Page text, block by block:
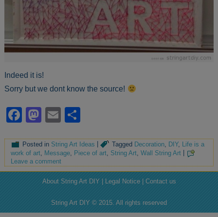
Indeed it is!
Sorry but we dont know the source!
Facebook
Mastodon
Email
Posted in String Art Ideas | Tagged Decoration DIY,
Life is a
work of art
Message Piece of art String Art ,Wall String Art
Leave a comment
About String Art DIY | Legal Notice | Contact us
String Art DIY © 2015. All rights reserved